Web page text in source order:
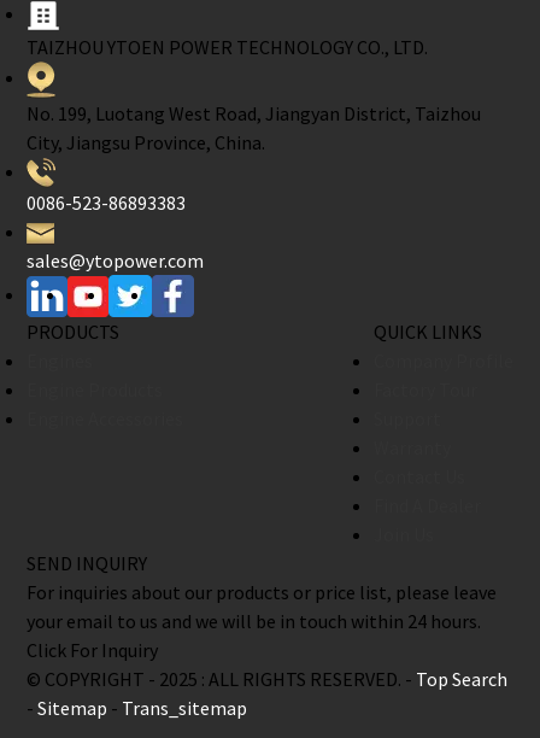
TAIZHOU YTOEN POWER TECHNOLOGY CO., LTD.
No. 199, Luotang West Road, Jiangyan District, Taizhou
City, Jiangsu Province, China.
0086-523-86893383
sales@ytopower.com
PRODUCTS
QUICK LINKS
SEND INQUIRY
For inquiries about our products or price list, please leave
your email to us and we will be in touch within 24 hours.
Click For Inquiry
© COPYRIGHT - 2025 : ALL RIGHTS RESERVED. - Top Search
-Sitemap - Trans_sitemap